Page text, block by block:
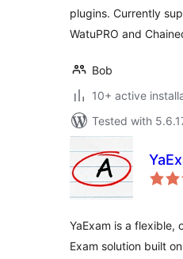
plugins. Currently
WatuPRO and
Bob
10+ active
Tested with
YaExam is a flexible,
Exam solution built